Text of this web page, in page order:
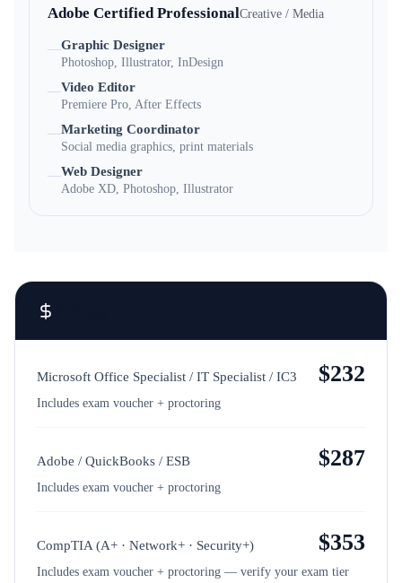
Adobe Certified ProfessionalCreative / Media
—Graphic Designer
Photoshop, Illustrator, InDesign
—Video Editor
Premiere Pro, After Effects
—Marketing Coordinator
Social media graphics, print materials
—Web Designer
Adobe XD, Photoshop, Illustrator
Microsoft Office Specialist / IT Specialist / IC3 $232
Includes exam voucher + proctoring
Adobe / QuickBooks / ESB $287
Includes exam voucher + proctoring
CompTIA (A+ · Network+ · Security+) $353
Includes exam voucher + proctoring — verify your exam tier